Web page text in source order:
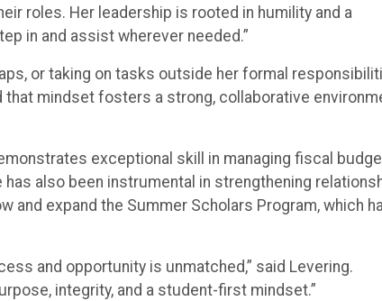
roles. Her leadership is rooted in humility and a
in and assist wherever needed.”
or taking on tasks outside her formal
that mindset fosters a strong, collaborative
exceptional skill in managing fiscal
also been instrumental in strengthening
and expand the Summer Scholars Program, which
and opportunity is unmatched,” said Levering.
integrity, and a student-first mindset.”